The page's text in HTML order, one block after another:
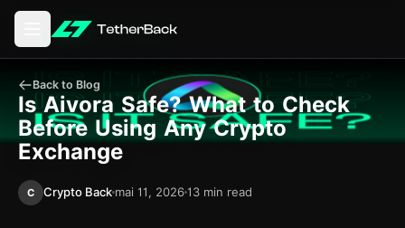
Avage peamenüü
Back to Blog
Is Aivora Safe? What to Check
Before Using Any Crypto
Exchange
C Crypto Back mai 11, 202613 min read